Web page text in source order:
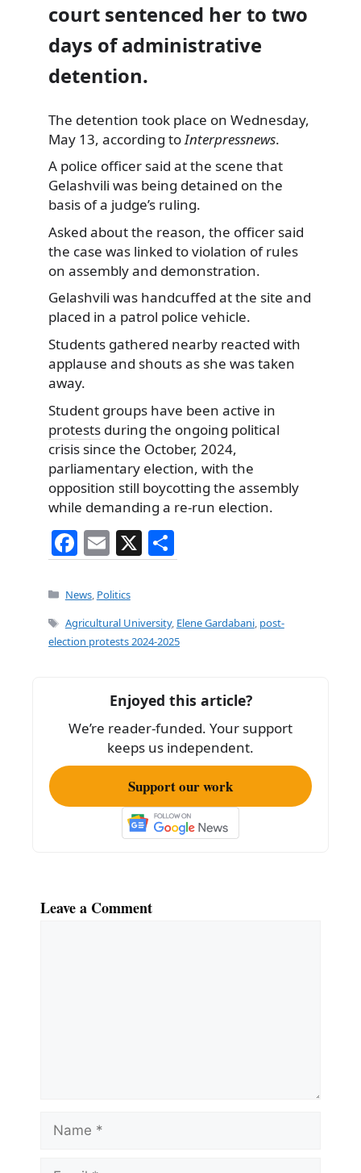
court sentenced her to two
days of administrative
detention.
The detention took place on Wednesday,
May 13, according toInterpressnews.
A police officer said at the scene that
Gelashvili was being detained on the
basis of a judge’s ruling.
Asked about the reason, the officer said
the case was linked to violation of rules
on assembly and demonstration.
Gelashvili was handcuffed at the site and
placed in a patrol police vehicle.
Students gathered nearby reacted with
applause and shouts as she was taken
away.
Student groups have been active in
protests during the ongoing political
crisis since the October, 2024,
parliamentary election, with the
opposition still boycotting the assembly
while demanding a re-run election.
F
a
c
e
b
k
E
m
ai
l
X
h
e
Categories
News, Politics
Tags
Agricultural University, Elene Gardabani, post-
election protests 2024-2025
Enjoyed this article?
We’re reader-funded. Your support
keeps us independent.
Support our work
Leave a Comment
Name
Email